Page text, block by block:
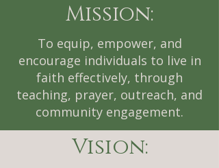
Mission:
To equip, empower, and
encourage individuals to live in
faith effectively, through
teaching, prayer, outreach, and
community engagement.
Vision: